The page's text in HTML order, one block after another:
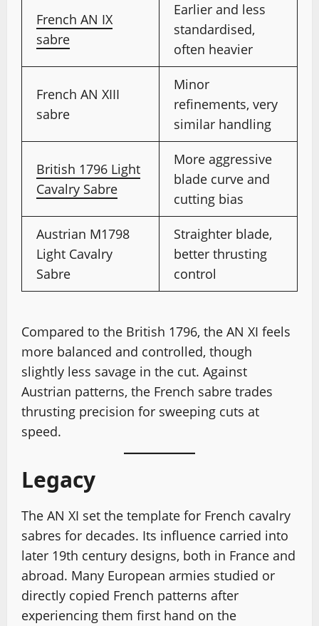
French AN IX
sabre
Earlier and less
standardised,
often heavier
French AN XIII
sabre
Minor
refinements, very
similar handling
British 1796 Light
Cavalry Sabre
More aggressive
blade curve and
cutting bias
Austrian M1798
Light Cavalry
Sabre
Straighter blade,
better thrusting
control
Compared to the British 1796, the AN XI feels
more balanced and controlled, though
slightly less savage in the cut. Against
Austrian patterns, the French sabre trades
thrusting precision for sweeping cuts at
speed.
Legacy
The AN XI set the template for French cavalry
sabres for decades. Its influence carried into
later 19th century designs, both in France and
abroad. Many European armies studied or
directly copied French patterns after
experiencing them first hand on the